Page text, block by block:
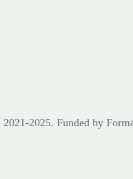
2025. Funded by